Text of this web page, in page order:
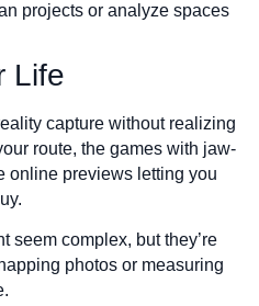
projects or analyze spaces
Life
capture without realizing
route, the games with jaw-
online previews letting you
seem complex, but they’re
photos or measuring